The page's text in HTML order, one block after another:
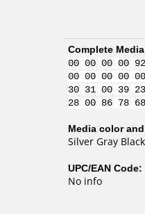
Complete
00 00 00 00
00 00 00 00
30 31 00 39
28 00 86 78
Media color
Silver Gray
UPC/EAN Code:
No info